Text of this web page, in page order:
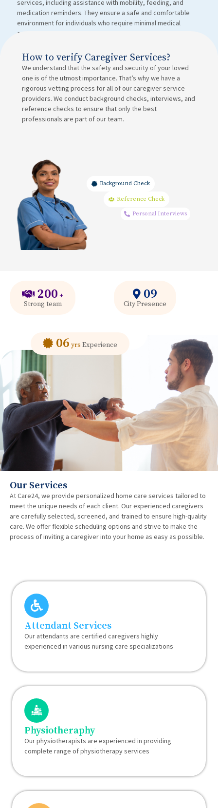
services, including assistance with mobility, feeding, and
medication reminders. They ensure a safe and comfortable
environment for individuals who require minimal medical
assistance.
How to verify Caregiver Services?
We understand that the safety and security of your loved
one is of the utmost importance. That’s why we have a
rigorous vetting process for all of our caregiver service
providers. We conduct background checks, interviews, and
reference checks to ensure that only the best
professionals are part of our team.
Background Check
Reference Check
Personal Interviews
200 +
Strong team
09
City Presence
06 yrs Experience
Our Services
At Care24, we provide personalized home care services tailored to
meet the unique needs of each client. Our experienced caregivers
are carefully selected, screened, and trained to ensure high-quality
care. We offer flexible scheduling options and strive to make the
process of inviting a caregiver into your home as easy as possible.
Attendant Services
Our attendants are certified caregivers highly
experienced in various nursing care specializations
Physiotheraphy
Our physiotherapists are experienced in providing
complete range of physiotherapy services